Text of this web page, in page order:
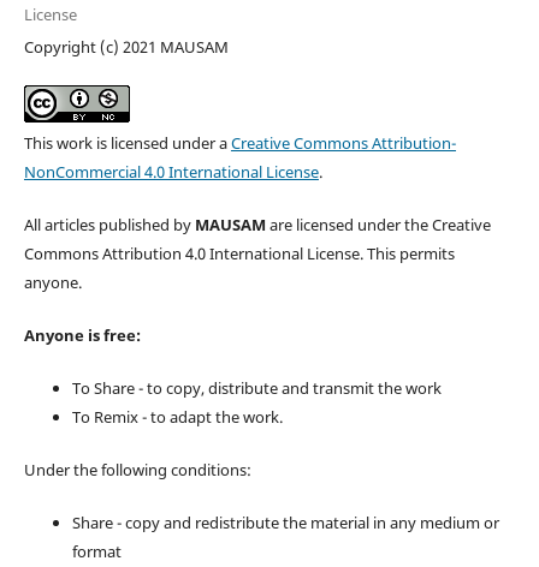
License
Copyright (c) 2021 MAUSAM
This work is licensed under aCreative Commons Attribution-
NonCommercial 4.0 International License.
All articles published by MAUSAM are licensed under the Creative
Commons Attribution 4.0 International License. This permits
anyone.
Anyone is free:
To Share - to copy, distribute and transmit the work
To Remix - to adapt the work.
Under the following conditions:
Share - copy and redistribute the material in any medium or
format